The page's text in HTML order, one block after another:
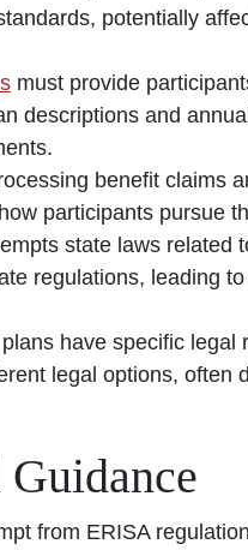
potentially
must provide
descriptions and
benefit claims
participants pursue
state laws related
regulations, leading
have specific legal
legal options, often
from ERISA